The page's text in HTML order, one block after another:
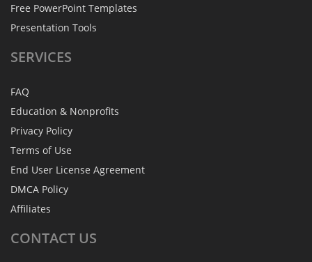
Free PowerPoint Templates
Presentation Tools
SERVICES
FAQ
Education & Nonprofits
Privacy Policy
Terms of Use
End User License Agreement
DMCA Policy
Affiliates
CONTACT US